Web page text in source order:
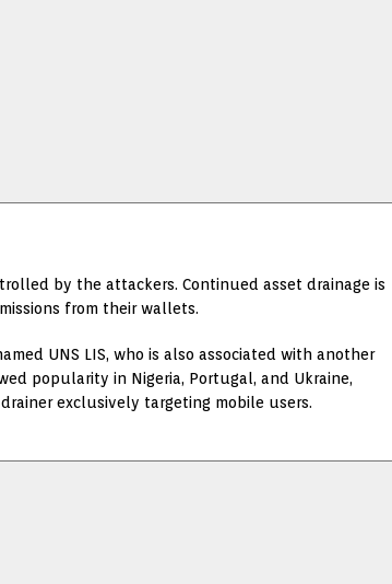
by the attackers. Continued asset drainage is
from their wallets.
UNS LIS, who is also associated with another
popularity in Nigeria, Portugal, and Ukraine,
exclusively targeting mobile users.